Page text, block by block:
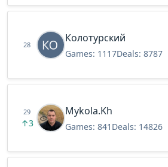
28
Колотурский
Games: 1117Deals: 8787
29
↑3
Mykola.Kh
Games: 841 Deals: 14826